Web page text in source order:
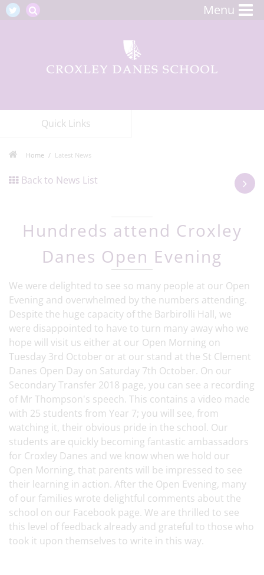
Menu
Quick Links
Home Latest News
Back to News List
Hundreds attend Croxley
Danes Open Evening
We were delighted to see so many people at our Open
Evening and overwhelmed by the numbers attending.
Despite the huge capacity of the Barbirolli Hall, we
were disappointed to have to turn many away who we
hope will visit us either at our Open Morning on
Tuesday 3rd October or at our stand at the St Clement
Danes Open Day on Saturday 7th October. On our
Secondary Transfer 2018 page, you can see a recording
of Mr Thompson's speech. This contains a video made
with 25 students from Year 7; you will see, from
watching it, their obvious pride in the school. Our
students are quickly becoming fantastic ambassadors
for Croxley Danes and we know when we hold our
Open Morning, that parents will be impressed to see
their learning in action. After the Open Evening, many
of our families wrote delightful comments about the
school on our Facebook page. We are thrilled to see
this level of feedback already and grateful to those who
took it upon themselves to write in this way.